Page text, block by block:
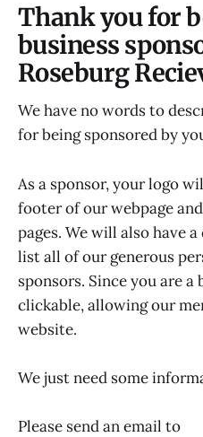
Thank you for
business
Roseburg
We have no words to
for being sponsored by
As a sponsor, your logo
footer of our webpage
pages. We will also have
list all of our generous
sponsors. Since you are
clickable, allowing our
website.
We just need some
Please send an email to